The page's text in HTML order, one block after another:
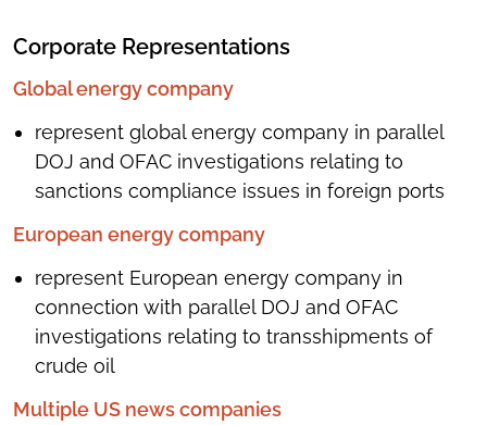
Corporate Representations
Global energy company
represent global energy company in parallel
DOJ and OFAC investigations relating to
sanctions compliance issues in foreign ports
European energy company
represent European energy company in
connection with parallel DOJ and OFAC
investigations relating to transshipments of
crude oil
Multiple US news companies